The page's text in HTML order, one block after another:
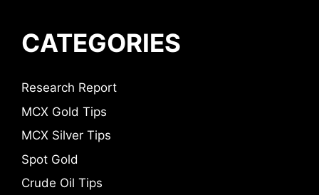
CATEGORIES
Research Report
MCX Gold Tips
MCX Silver Tips
Spot Gold
Crude Oil Tips